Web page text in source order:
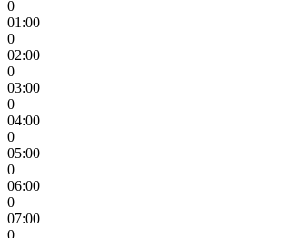
0
01:00
0
02:00
0
03:00
0
04:00
0
05:00
0
06:00
0
07:00